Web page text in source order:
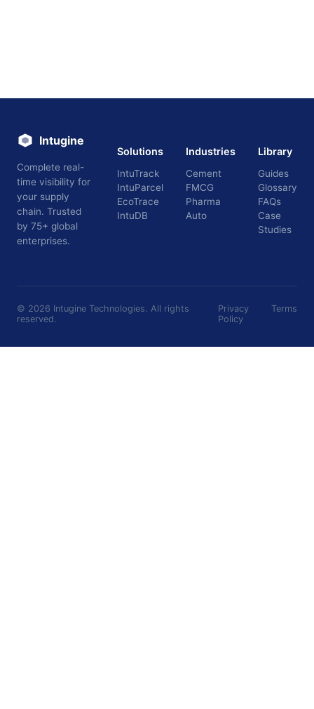
Intugine
Complete real-
time visibility for
your supply
chain. Trusted
by 75+ global
enterprises.
Solutions
IntuTrack
IntuParcel
EcoTrace
IntuDB
Industries
Cement
FMCG
Pharma
Auto
Library
Guides
Glossary
FAQs
Case
Studies
© 2026 Intugine Technologies. All rights
reserved.
Privacy
Policy
Terms